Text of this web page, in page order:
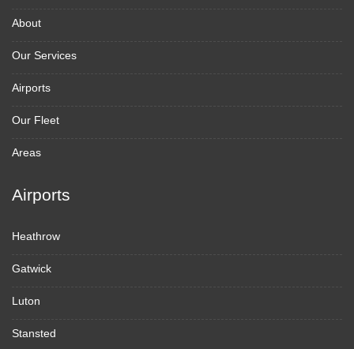
About
Our Services
Airports
Our Fleet
Areas
Airports
Heathrow
Gatwick
Luton
Stansted